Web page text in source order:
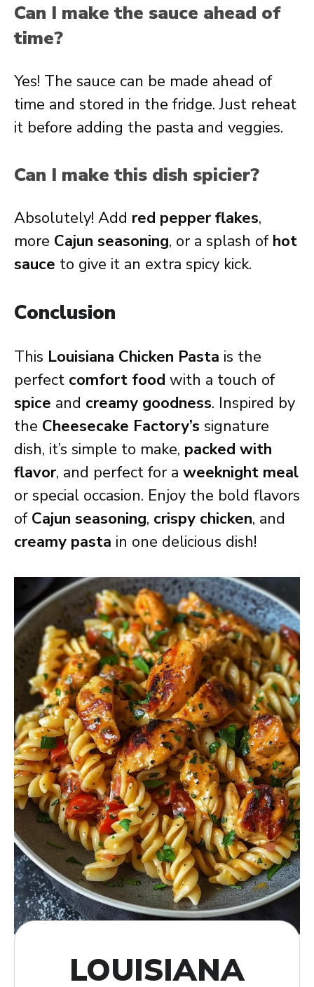
Can I make the sauce ahead of
time?
Yes! The sauce can be made ahead of
time and stored in the fridge. Just reheat
it before adding the pasta and veggies.
Can I make this dish spicier?
Absolutely! Add red pepper flakes,
more Cajun seasoning, or a splash of hot
sauce to give it an extra spicy kick.
Conclusion
This Louisiana Chicken Pasta is the
perfect comfort food with a touch of
spice and creamy goodness. Inspired by
the Cheesecake Factory’s signature
dish, it’s simple to make, packed with
flavor, and perfect for a weeknight meal
or special occasion. Enjoy the bold flavors
of Cajun seasoning, crispy chicken, and
creamy pasta in one delicious dish!
LOUISIANA